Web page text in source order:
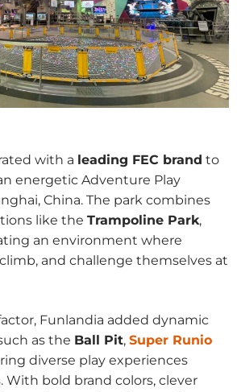
with a leading FEC brand to
energetic Adventure Play
China. The park combines
like the Trampoline Park,
an environment where
and challenge themselves at
Funlandia added dynamic
as the Ball Pit, Super Runio
diverse play experiences
With bold brand colors, clever